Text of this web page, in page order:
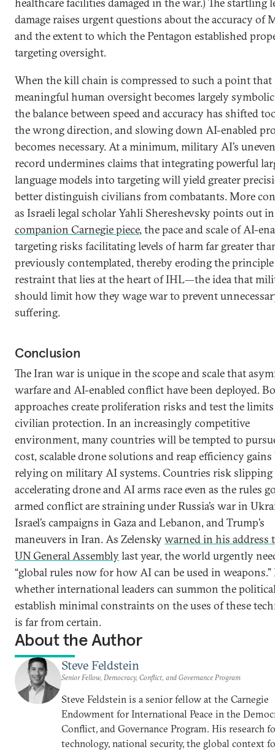
damage raises urgent questions about the accuracy of
and the extent to which the Pentagon established
targeting oversight.
When the kill chain is compressed to such a point that
meaningful human oversight becomes largely
the balance between speed and accuracy has shifted
the wrong direction, and slowing down AI-enabled
becomes necessary. At a minimum, military AI’s
record undermines claims that integrating powerful
language models into targeting will yield greater
better distinguish civilians from combatants. More
as Israeli legal scholar Yahli Shereshevsky points out
companion Carnegie piece, the pace and scale of AI-
targeting risks facilitating levels of harm far greater
previously contemplated, thereby eroding the
restraint that lies at the heart of IHL—the idea that
should limit how they wage war to prevent
suffering.
Conclusion
The Iran war is unique in the scope and scale that
warfare and AI-enabled conflict have been deployed.
approaches create proliferation risks and test the
civilian protection. In an increasingly competitive
environment, many countries will be tempted to
cost, scalable drone solutions and reap efficiency gains
relying on military AI systems. Countries risk
accelerating drone and AI arms race even as the rules
armed conflict are straining under Russia’s war in
Israel’s campaigns in Gaza and Lebanon, and Trump’s
maneuvers in Iran. As Zelenskywarned in his address
UN General Assemblylast year, the world urgently
“global rules now for how AI can be used in weapons.”
whether international leaders can summon the
establish minimal constraints on the uses of these
is far from certain.
About the Author
Steve Feldstein
Senior Fellow, Democracy, Conflict, and Governance Program
Steve Feldstein is a senior fellow at the Carnegie
Endowment for International Peace in the
Conflict, and Governance Program. His research
technology, national security, the global context